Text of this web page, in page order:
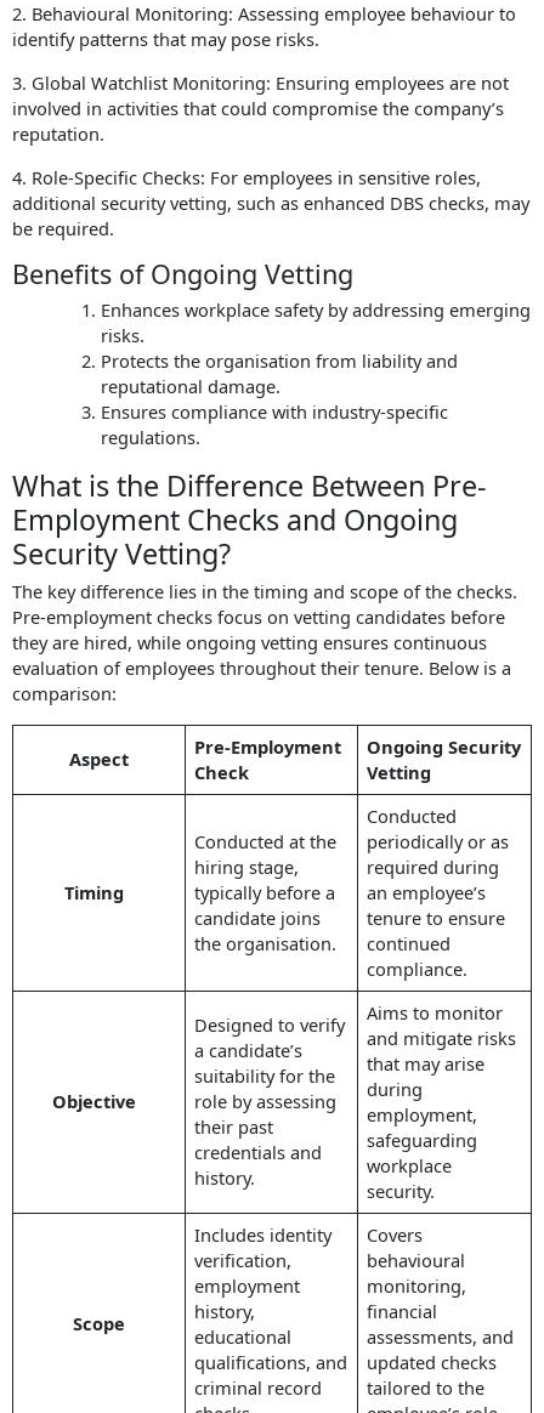
2. Behavioural Monitoring: Assessing employee behaviour to
identify patterns that may pose risks.
3. Global Watchlist Monitoring: Ensuring employees are not
involved in activities that could compromise the company’s
reputation.
4. Role-Specific Checks: For employees in sensitive roles,
additional security vetting, such as enhanced DBS checks, may
be required.
Benefits of Ongoing Vetting
Enhances workplace safety by addressing emerging
risks.
Protects the organisation from liability and
reputational damage.
Ensures compliance with industry-specific
regulations.
What is the Difference Between Pre-
Employment Checks and Ongoing
Security Vetting?
The key difference lies in the timing and scope of the checks.
Pre-employment checks focus on vetting candidates before
they are hired, while ongoing vetting ensures continuous
evaluation of employees throughout their tenure. Below is a
comparison:
Aspect
Pre-Employment
Check
Ongoing Security
Vetting
Timing
Conducted at the
hiring stage,
typically before a
candidate joins
the organisation.
Conducted
periodically or as
required during
an employee’s
tenure to ensure
continued
compliance.
Objective
Designed to verify
a candidate’s
suitability for the
role by assessing
their past
credentials and
history.
Aims to monitor
and mitigate risks
that may arise
during
employment,
safeguarding
workplace
security.
Scope
Includes identity
verification,
employment
history,
educational
qualifications, and
criminal record
Covers
behavioural
monitoring,
financial
assessments, and
updated checks
tailored to the